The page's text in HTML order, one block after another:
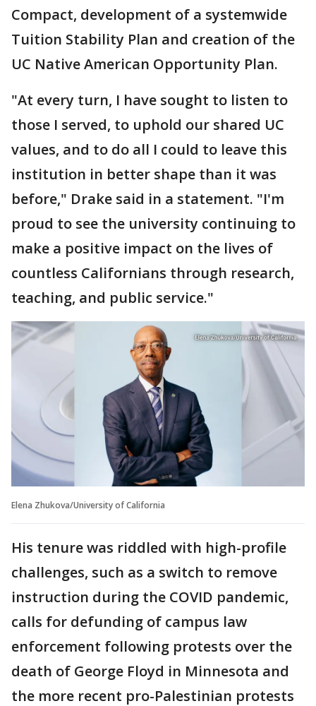
Compact, development of a systemwide
Tuition Stability Plan and creation of the
UC Native American Opportunity Plan.
"At every turn, I have sought to listen to
those I served, to uphold our shared UC
values, and to do all I could to leave this
institution in better shape than it was
before," Drake said in a statement. "I'm
proud to see the university continuing to
make a positive impact on the lives of
countless Californians through research,
teaching, and public service."
Elena Zhukova/University of California
His tenure was riddled with high-profile
challenges, such as a switch to remove
instruction during the COVID pandemic,
calls for defunding of campus law
enforcement following protests over the
death of George Floyd in Minnesota and
the more recent pro-Palestinian protests